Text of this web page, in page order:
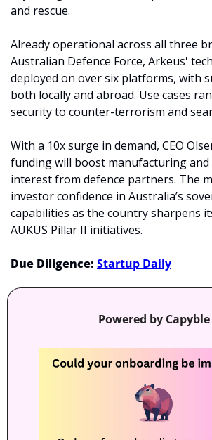
and rescue.
Already operational across all three
Australian Defence Force, Arkeus'
deployed on over six platforms, with
both locally and abroad. Use cases
security to counter-terrorism and
With a 10x surge in demand, CEO
funding will boost manufacturing
interest from defence partners. The
investor confidence in Australia’s
capabilities as the country sharpens
AUKUS Pillar II initiatives.
Due Diligence: Startup Daily
Powered by Capyble